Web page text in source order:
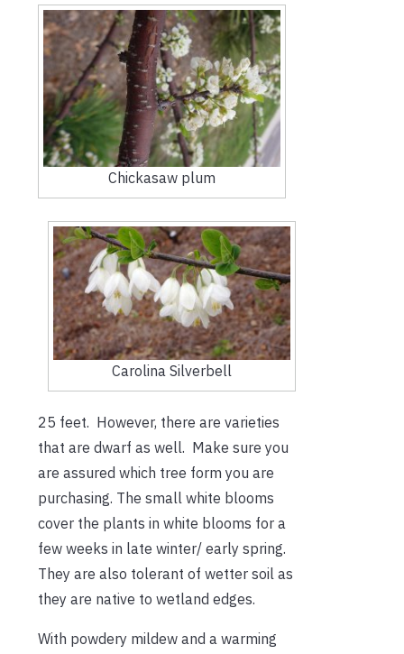
Chickasaw plum
Carolina Silverbell
25 feet. However, there are varieties
that are dwarf as well. Make sure you
are assured which tree form you are
purchasing. The small white blooms
cover the plants in white blooms for a
few weeks in late winter/ early spring.
They are also tolerant of wetter soil as
they are native to wetland edges.
With powdery mildew and a warming